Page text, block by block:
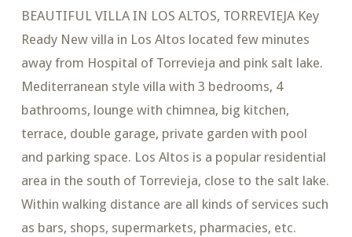
BEAUTIFUL VILLA IN LOS ALTOS, TORREVIEJA Key
Ready New villa in Los Altos located few minutes
away from Hospital of Torrevieja and pink salt lake.
Mediterranean style villa with 3 bedrooms, 4
bathrooms, lounge with chimnea, big kitchen,
terrace, double garage, private garden with pool
and parking space. Los Altos is a popular residential
area in the south of Torrevieja, close to the salt lake.
Within walking distance are all kinds of services such
as bars, shops, supermarkets, pharmacies, etc.